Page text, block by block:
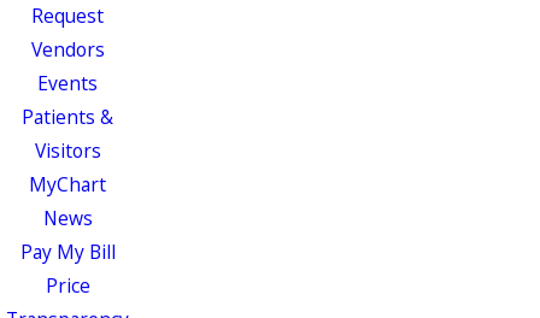
Request
Vendors
Events
Patients &
Visitors
MyChart
News
Pay My Bill
Price